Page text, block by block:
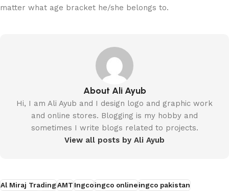
matter what age bracket he/she belongs to.
About Ali Ayub
Hi, I am Ali Ayub and I design logo and graphic work
and online stores. Blogging is my hobby and
sometimes I write blogs related to projects.
View all posts by Ali Ayub
Al Miraj TradingAMTIngcoingco onlineingco pakistan